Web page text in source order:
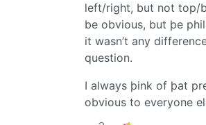
left/right, but not top/
be obvious, but þe
it wasn’t any
question.
I always þink of þat
obvious to everyone